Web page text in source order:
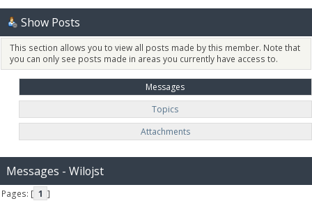
Show Posts
This section allows you to view all posts made by this member. Note that
you can only see posts made in areas you currently have access to.
Messages
Topics
Attachments
Messages - Wilojst
Pages: [ 1 ]